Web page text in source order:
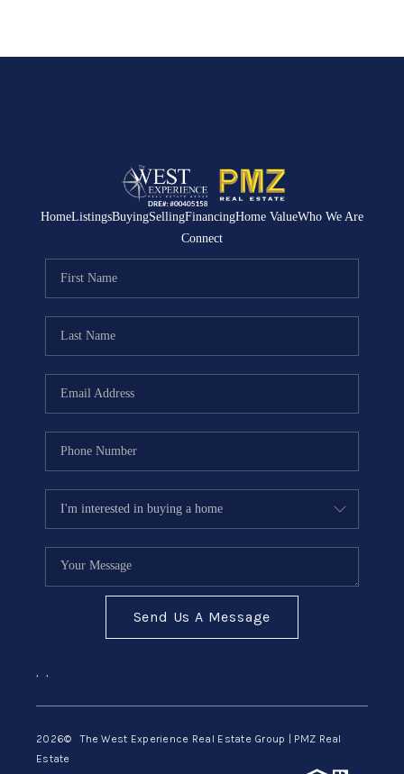
HomeListingsBuyingSellingFinancingHome ValueWho We Are
Connect
Send Us A Message
, ,
2026© The West Experience Real Estate Group | PMZ Real
Estate